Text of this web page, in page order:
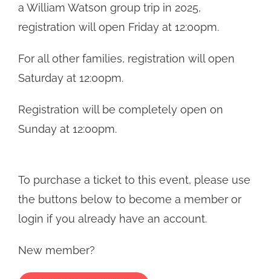
$142.00
a William Watson group trip in 2025,
registration will open Friday at 12:00pm.
For all other families, registration will open
Saturday at 12:00pm.
Registration will be completely open on
Sunday at 12:00pm.
To purchase a ticket to this event, please use
the buttons below to become a member or
login if you already have an account.
New member?